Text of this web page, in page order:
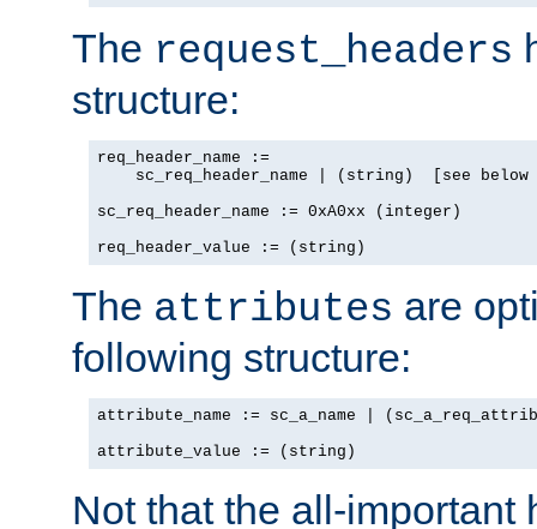
The request_headers
structure:
req_header_name :=
sc_req_header_name | (string)  [see below
sc_req_header_name := 0xA0xx (integer)
req_header_value := (string)
The attributes are
following structure:
attribute_name := sc_a_name |
attribute_value := (string)
Not that the all-important